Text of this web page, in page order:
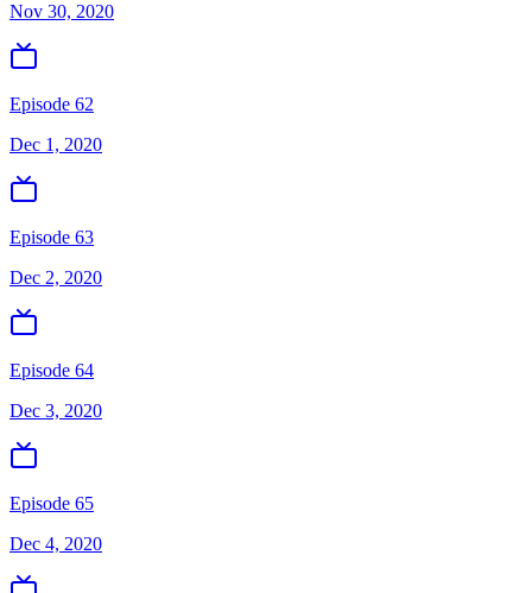
Nov 30, 2020
Episode 62
Dec 1, 2020
Episode 63
Dec 2, 2020
Episode 64
Dec 3, 2020
Episode 65
Dec 4, 2020